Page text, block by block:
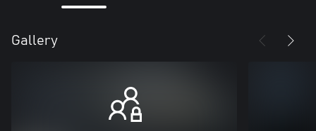
Gallery